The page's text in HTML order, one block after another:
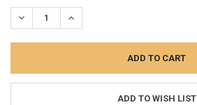
STOCK:
DECREASE QUANTITY:INCREASE QUANTITY:
ADD TO WISH LIST